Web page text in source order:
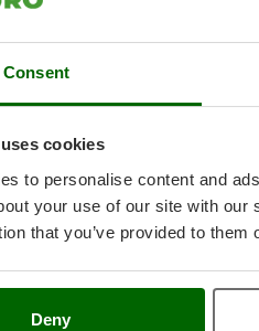
Consent
cookies
to personalise content and
your use of our site with
that you’ve provided to
Deny
Legal Notice
Purchase Conditions
Payment Methods
Privacy
Cookies Policy
Cookie settings
Umbria 2014-2020 ERDF